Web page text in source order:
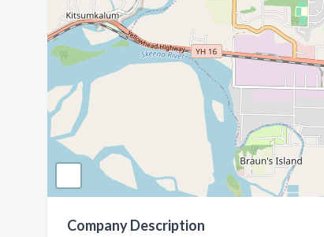
Company Description